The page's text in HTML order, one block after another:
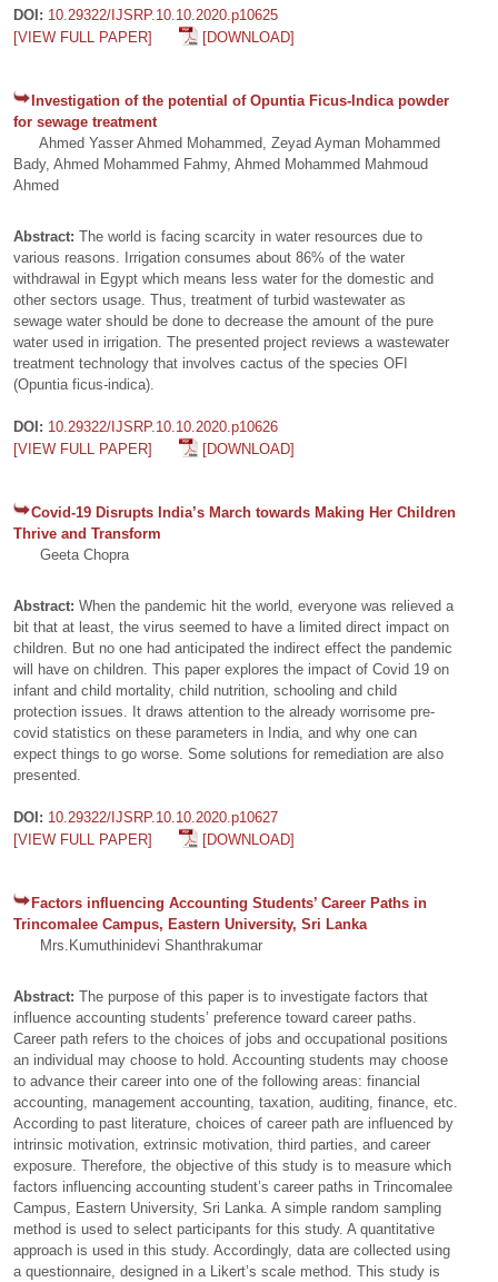
DOI: 10.29322/IJSRP.10.10.2020.p10625
[VIEW FULL PAPER]
[DOWNLOAD]
Investigation of the potential of Opuntia Ficus-Indica powder
for sewage treatment
Ahmed Yasser Ahmed Mohammed, Zeyad Ayman Mohammed
Bady, Ahmed Mohammed Fahmy, Ahmed Mohammed Mahmoud
Ahmed
Abstract: The world is facing scarcity in water resources due to
various reasons. Irrigation consumes about 86% of the water
withdrawal in Egypt which means less water for the domestic and
other sectors usage. Thus, treatment of turbid wastewater as
sewage water should be done to decrease the amount of the pure
water used in irrigation. The presented project reviews a wastewater
treatment technology that involves cactus of the species OFI
(Opuntia ficus-indica).
DOI: 10.29322/IJSRP.10.10.2020.p10626
[VIEW FULL PAPER]
[DOWNLOAD]
Covid-19 Disrupts India’s March towards Making Her Children
Thrive and Transform
Geeta Chopra
Abstract: When the pandemic hit the world, everyone was relieved a
bit that at least, the virus seemed to have a limited direct impact on
children. But no one had anticipated the indirect effect the pandemic
will have on children. This paper explores the impact of Covid 19 on
infant and child mortality, child nutrition, schooling and child
protection issues. It draws attention to the already worrisome pre-
covid statistics on these parameters in India, and why one can
expect things to go worse. Some solutions for remediation are also
presented.
DOI: 10.29322/IJSRP.10.10.2020.p10627
[VIEW FULL PAPER]
[DOWNLOAD]
Factors influencing Accounting Students’ Career Paths in
Trincomalee Campus, Eastern University, Sri Lanka
Mrs.Kumuthinidevi Shanthrakumar
Abstract: The purpose of this paper is to investigate factors that
influence accounting students’ preference toward career paths.
Career path refers to the choices of jobs and occupational positions
an individual may choose to hold. Accounting students may choose
to advance their career into one of the following areas: financial
accounting, management accounting, taxation, auditing, finance, etc.
According to past literature, choices of career path are influenced by
intrinsic motivation, extrinsic motivation, third parties, and career
exposure. Therefore, the objective of this study is to measure which
factors influencing accounting student’s career paths in Trincomalee
Campus, Eastern University, Sri Lanka. A simple random sampling
method is used to select participants for this study. A quantitative
approach is used in this study. Accordingly, data are collected using
a questionnaire, designed in a Likert’s scale method. This study is